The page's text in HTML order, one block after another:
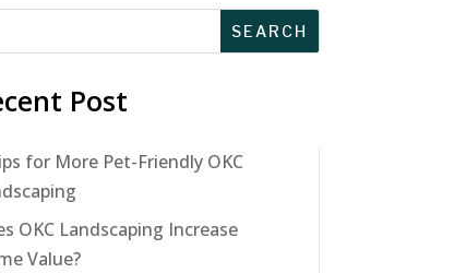
Post
for More Pet-Friendly OKC
OKC Landscaping Increase
Value?